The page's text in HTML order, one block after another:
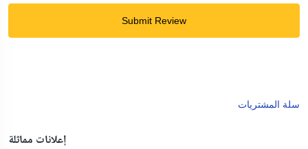
Submit Review
سلة المشتريات
إعلانات مماثلة